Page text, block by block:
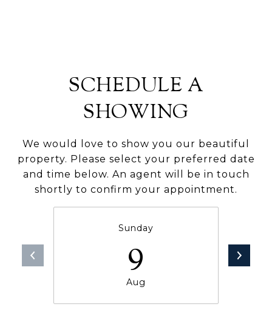
SCHEDULE A
SHOWING
We would love to show you our beautiful
property. Please select your preferred date
and time below. An agent will be in touch
shortly to confirm your appointment.
Sunday
9
Aug